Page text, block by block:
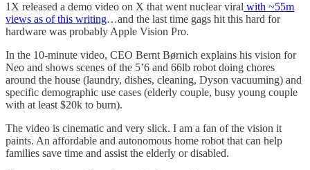
1X released a demo video on X that went nuclear viral with ~55m
views as of this writing…and the last time gags hit this hard for
hardware was probably Apple Vision Pro.
In the 10-minute video, CEO Bernt Børnich explains his vision for
Neo and shows scenes of the 5’6 and 66lb robot doing chores
around the house (laundry, dishes, cleaning, Dyson vacuuming) and
specific demographic use cases (elderly couple, busy young couple
with at least $20k to burn).
The video is cinematic and very slick. I am a fan of the vision it
paints. An affordable and autonomous home robot that can help
families save time and assist the elderly or disabled.